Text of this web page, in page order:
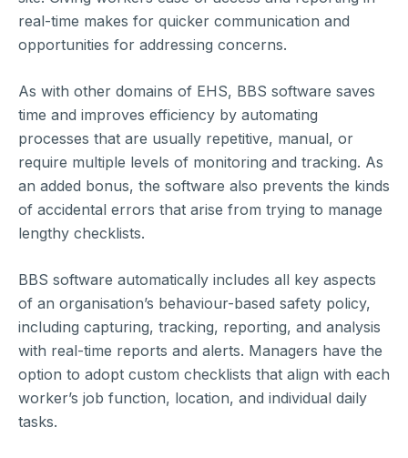
real-time makes for quicker communication and
opportunities for addressing concerns.
As with other domains of EHS, BBS software saves
time and improves efficiency by automating
processes that are usually repetitive, manual, or
require multiple levels of monitoring and tracking. As
an added bonus, the software also prevents the kinds
of accidental errors that arise from trying to manage
lengthy checklists.
BBS software automatically includes all key aspects
of an organisation’s behaviour-based safety policy,
including capturing, tracking, reporting, and analysis
with real-time reports and alerts. Managers have the
option to adopt custom checklists that align with each
worker’s job function, location, and individual daily
tasks.